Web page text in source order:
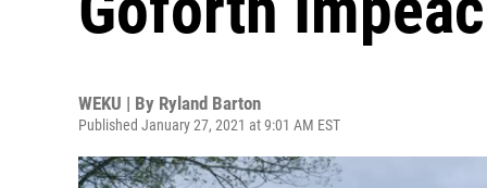
WEKU | By Ryland Barton
Published January 27, 2021 at 9:01 AM EST